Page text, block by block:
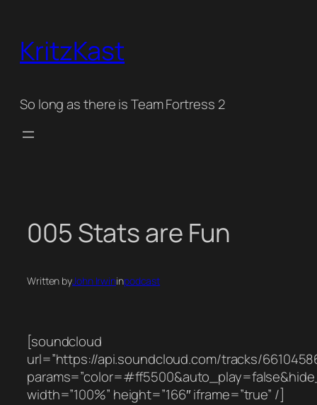
content
KritzKast
So long as there is Team Fortress 2
005 Stats are Fun
Written byJohn Irwininpodcast
[soundcloud
url=”https://api.soundcloud.com/tracks/
width=”100%” height=”166″ iframe=”true” /]